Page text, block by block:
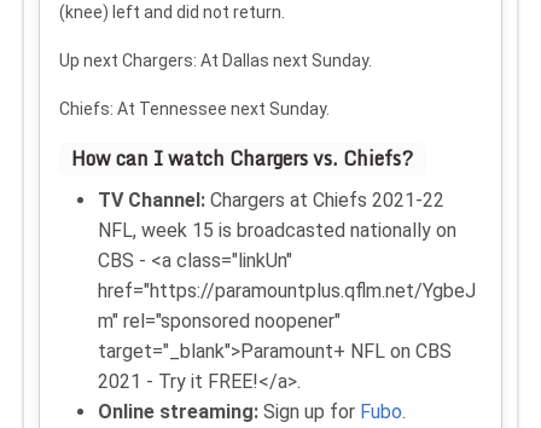
(knee) left and did not return.
Up next Chargers: At Dallas next Sunday.
Chiefs: At Tennessee next Sunday.
How can I watch Chargers vs. Chiefs?
TV Channel: Chargers at Chiefs 2021-22
NFL, week 15 is broadcasted nationally on
CBS - <a class="linkUn"
href="https://paramountplus.qflm.net/YgbeJ
m" rel="sponsored noopener"
target="_blank">Paramount+ NFL on CBS
2021 - Try it FREE!</a>.
Online streaming: Sign up for Fubo.